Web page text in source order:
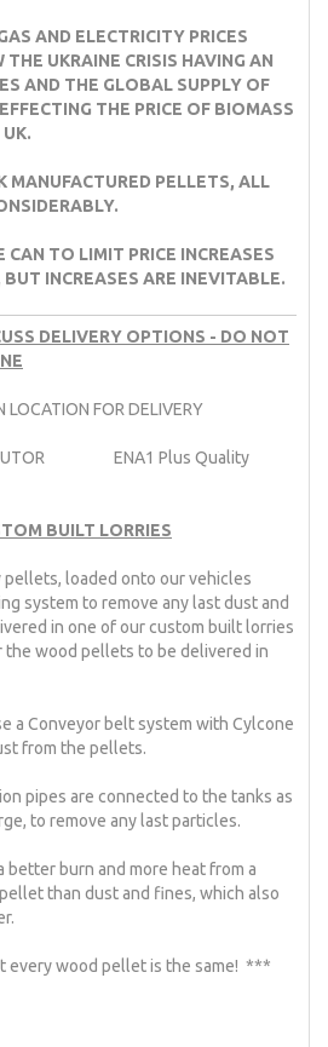
AND ELECTRICITY PRICES
THE UKRAINE CRISIS HAVING AN
AND THE GLOBAL SUPPLY OF
THE PRICE OF BIOMASS
MANUFACTURED PELLETS, ALL
CAN TO LIMIT PRICE INCREASES
INCREASES ARE INEVITABLE.
DELIVERY OPTIONS - DO NOT
LOCATION FOR DELIVERY
ENA1 Plus Quality
BUILT LORRIES
loaded onto our vehicles
system to remove any last dust and
in one of our custom built lorries
wood pellets to be delivered in
a Conveyor belt system with Cylcone
from the pellets.
pipes are connected to the tanks as
to remove any last particles.
better burn and more heat from a
than dust and fines, which also
every wood pellet is the same! ***